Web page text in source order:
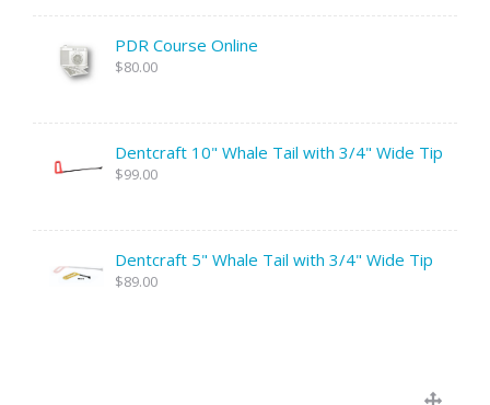
PDR Course Online
$80.00
Dentcraft 10" Whale Tail with 3/4" Wide Tip
$99.00
Dentcraft 5" Whale Tail with 3/4" Wide Tip
$89.00